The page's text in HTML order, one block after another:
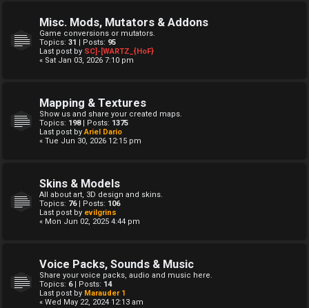
Misc. Mods, Mutators & Addons
Game conversions or mutators.
Topics: 31 | Posts: 95
Last post by SC]-[WARTZ_{HoF}
« Sat Jan 03, 2026 7:10 pm
Mapping & Textures
Show us and share your created maps.
Topics: 198| Posts: 1375
Last post byAriel Dario
« Tue Jun 30, 2026 12:15 pm
Skins & Models
All about art, 3D design and skins.
Topics: 76| Posts: 106
Last post by evilgrins
« Mon Jun 02, 2025 4:44 pm
Voice Packs, Sounds & Music
Share your voice packs, audio and music here.
Topics: 6| Posts: 14
Last post by Marauder 1
« Wed May 22, 2024 12:13 am